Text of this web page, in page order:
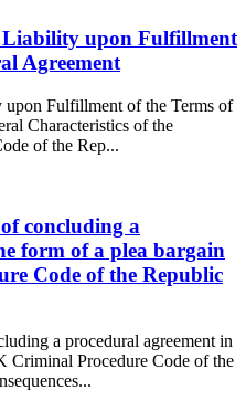
upon Fulfillment
Agreement
Fulfillment of the Terms of
Characteristics of the
of the Rep...
concluding a
form of a plea bargain
Code of the Republic
a procedural agreement in
Criminal Procedure Code of the